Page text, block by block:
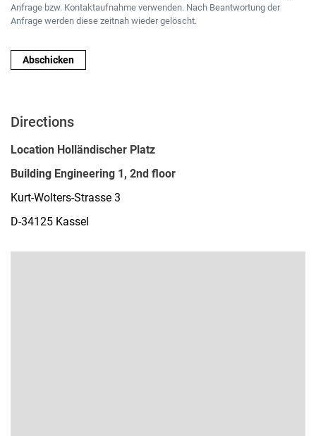
Anfrage bzw. Kontaktaufnahme verwenden. Nach Beantwortung der
Anfrage werden diese zeitnah wieder gelöscht.
Directions
Location Holländischer Platz
Building Engineering 1, 2nd floor
Kurt-Wolters-Strasse 3
D-34125 Kassel